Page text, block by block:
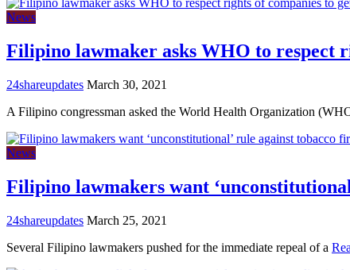
News
Filipino lawmaker asks WHO to respect
24shareupdates March 30, 2021
A Filipino congressman asked the World Health Organization
News
Filipino lawmakers want
24shareupdates March 25, 2021
Several Filipino lawmakers pushed for the immediate repeal of a